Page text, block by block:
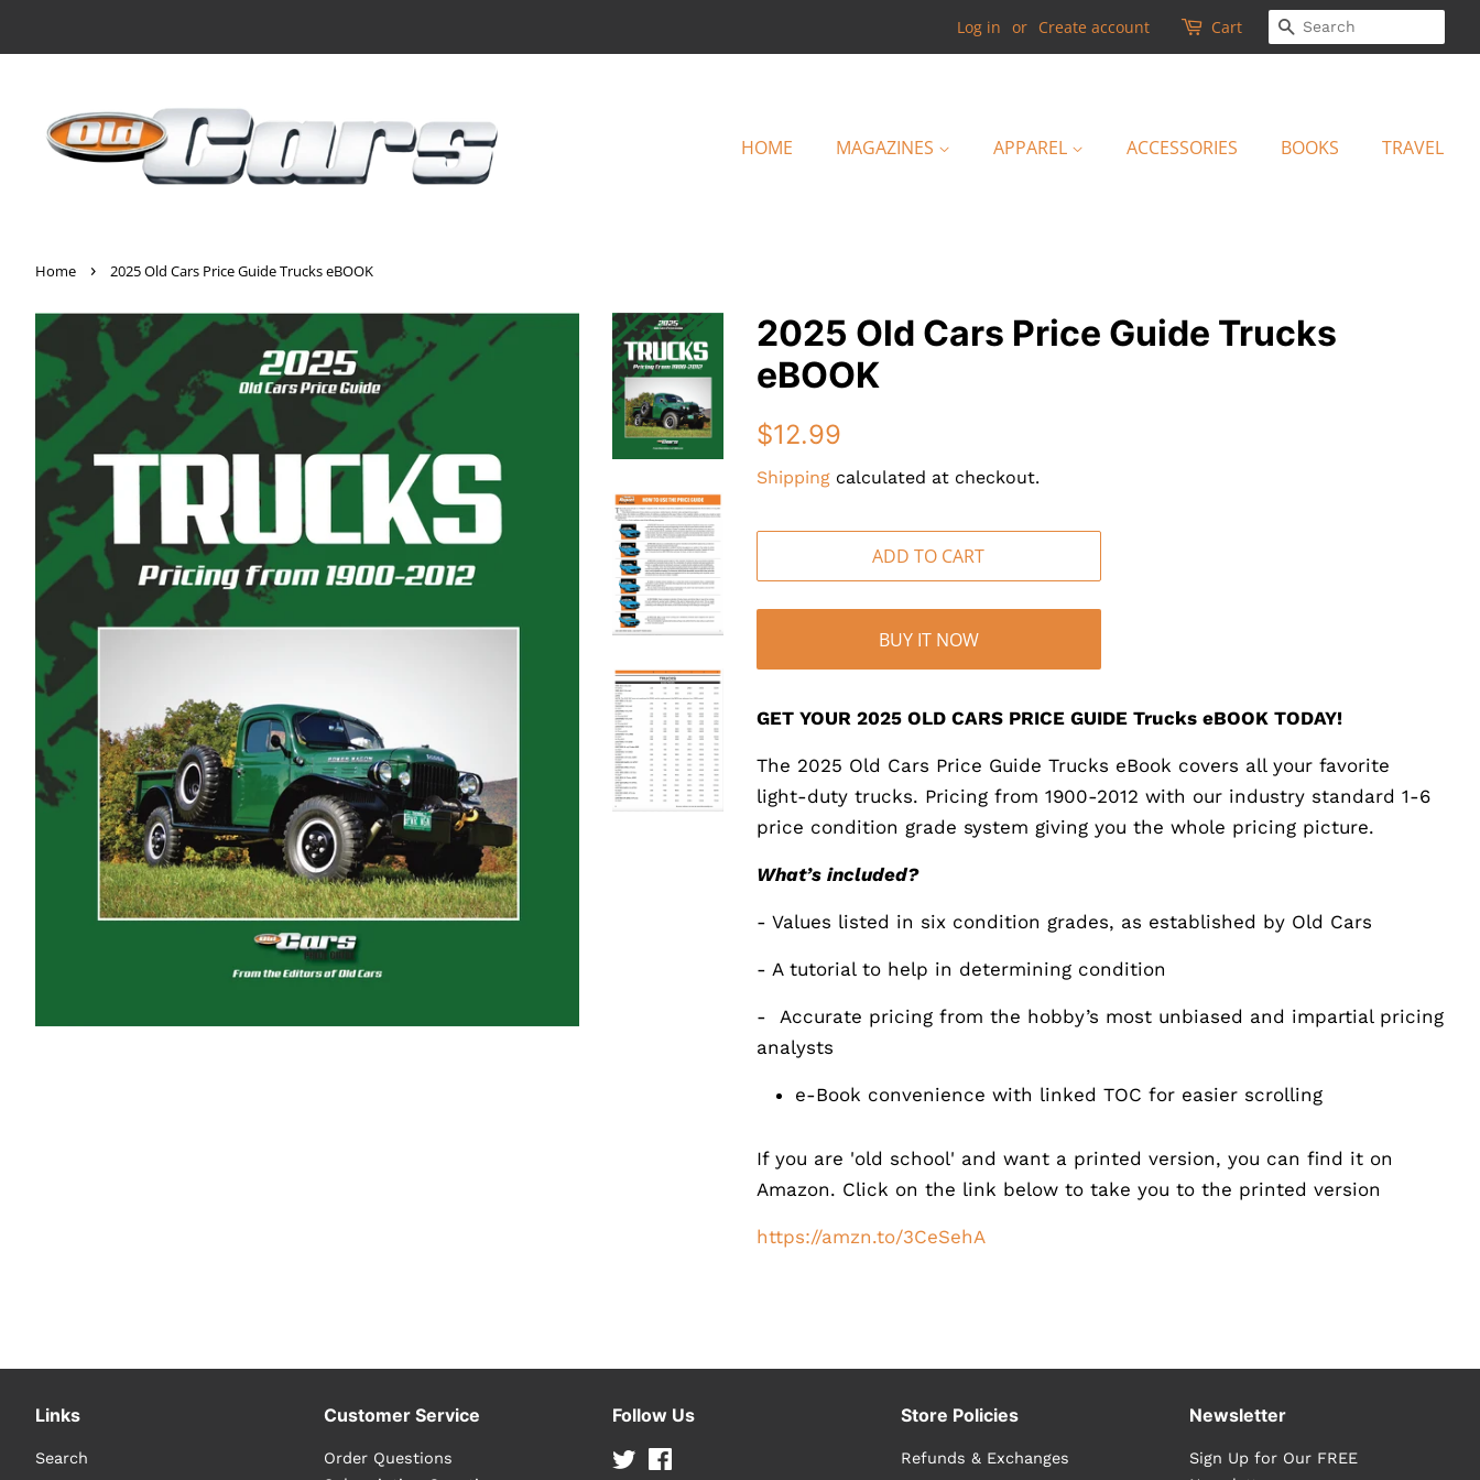
Log in or Create account Cart SEARCH
HOME MAGAZINES APPAREL ACCESSORIES BOOKS TRAVEL
Home › 2025 Old Cars Price Guide Trucks eBOOK
2025 Old Cars Price Guide Trucks
eBOOK
Regular
$12.99
Shipping calculated at checkout.
ADD TO CART
BUY IT NOW
GET YOUR 2025 OLD CARS PRICE GUIDE Trucks eBOOK TODAY!
The 2025 Old Cars Price Guide Trucks eBook covers all your favorite
light-duty trucks. Pricing from 1900-2012 with our industry standard 1-6
price condition grade system giving you the whole pricing picture.
What’s included?
- Values listed in six condition grades, as established by Old Cars
- A tutorial to help in determining condition
- Accurate pricing from the hobby’s most unbiased and impartial pricing
analysts
e-Book convenience with linked TOC for easier scrolling
If you are 'old school' and want a printed version, you can find it on
Amazon. Click on the link below to take you to the printed version
https://amzn.to/3CeSehA
Links
Search
Customer Service
Order Questions
Follow Us
Twitter
Store Policies
Refunds & Exchanges
Newsletter
Sign Up for Our FREE